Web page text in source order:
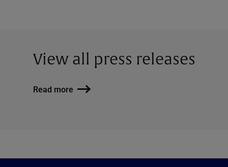
View all press releases
Read more